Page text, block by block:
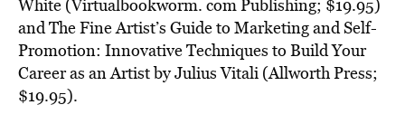
White (Virtualbookworm. com Publishing; $19.95)
and The Fine Artist’s Guide to Marketing and Self-
Promotion: Innovative Techniques to Build Your
Career as an Artist by Julius Vitali (Allworth Press;
$19.95).